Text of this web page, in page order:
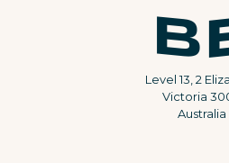
Level 13, 2
Victoria
Australia